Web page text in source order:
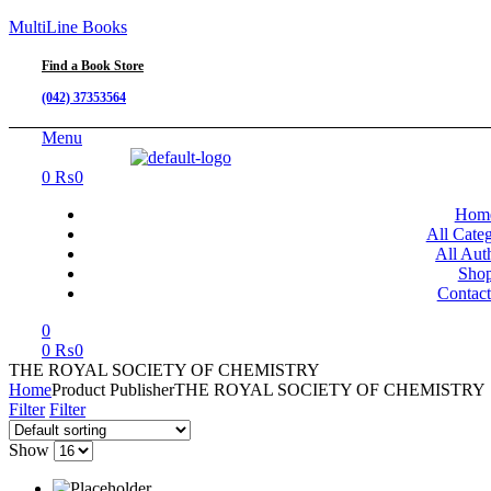
MultiLine Books
Find a Book Store
(042) 37353564
Menu
0 ₨0
All
All
0
0 ₨0
THE ROYAL SOCIETY OF CHEMISTRY
HomeProduct PublisherTHE ROYAL SOCIETY OF CHEMISTRY
Filter Filter
Show